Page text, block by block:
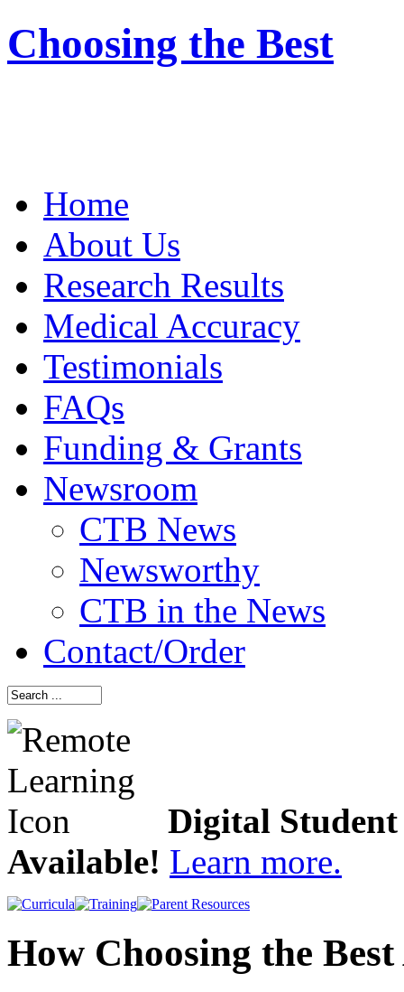
Choosing the Best
Home
About Us
Research Results
Medical Accuracy
Testimonials
FAQs
Funding & Grants
Newsroom
CTB News
Newsworthy
CTB in the News
Contact/Order
Digital
Available! Learn more.
How Choosing the